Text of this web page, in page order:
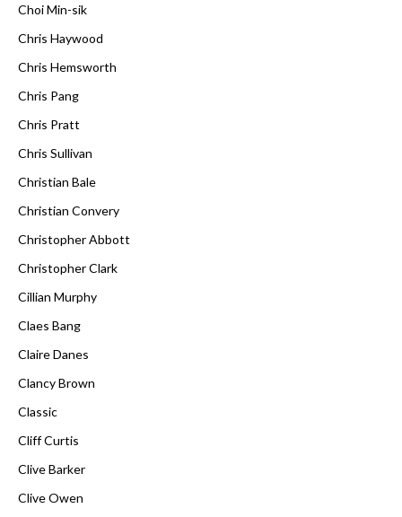
Choi Min-sik
Chris Haywood
Chris Hemsworth
Chris Pang
Chris Pratt
Chris Sullivan
Christian Bale
Christian Convery
Christopher Abbott
Christopher Clark
Cillian Murphy
Claes Bang
Claire Danes
Clancy Brown
Classic
Cliff Curtis
Clive Barker
Clive Owen